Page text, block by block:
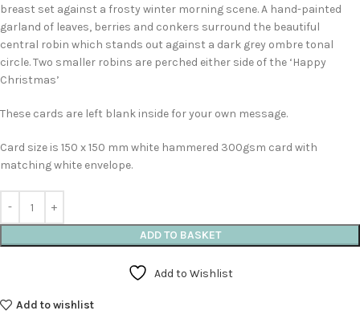
breast set against a frosty winter morning scene. A hand-painted
garland of leaves, berries and conkers surround the beautiful
central robin which stands out against a dark grey ombre tonal
circle. Two smaller robins are perched either side of the ‘Happy
Christmas’
These cards are left blank inside for your own message.
Card size is 150 x 150 mm white hammered 300gsm card with
matching white envelope.
ADD TO BASKET
Add to Wishlist
Add to wishlist